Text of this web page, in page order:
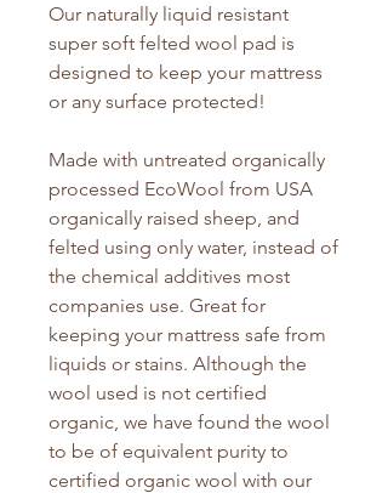
Our naturally liquid resistant
super soft felted wool pad is
designed to keep your mattress
or any surface protected!
Made with untreated organically
processed EcoWool from USA
organically raised sheep, and
felted using only water, instead of
the chemical additives most
companies use. Great for
keeping your mattress safe from
liquids or stains. Although the
wool used is not certified
organic, we have found the wool
to be of equivalent purity to
certified organic wool with our